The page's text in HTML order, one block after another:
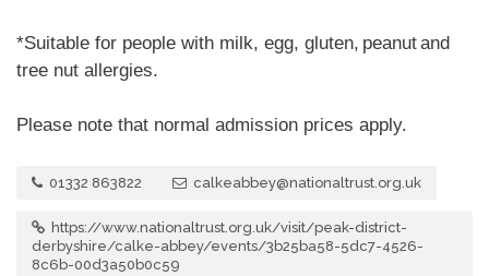
*Suitable for people with milk, egg, gluten, peanut and
tree nut allergies.
Please note that normal admission prices apply.
01332 863822 calkeabbey@nationaltrust.org.uk
https://www.nationaltrust.org.uk/visit/peak-district-
derbyshire/calke-abbey/events/3b25ba58-5dc7-4526-
8c6b-00d3a50b0c59